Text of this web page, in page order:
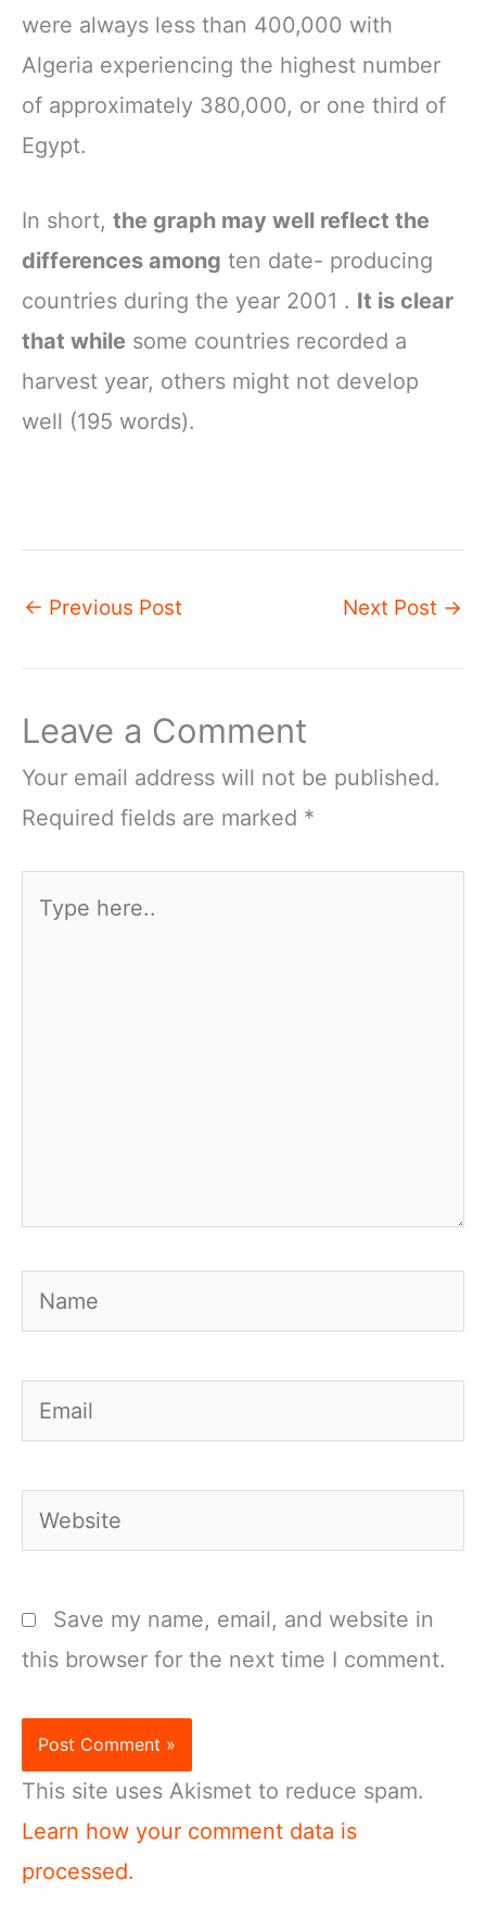
were always less than 400,000 with
Algeria experiencing the highest number
of approximately 380,000, or one third of
Egypt.
In short, the graph may well reflect the
differences among ten date- producing
countries during the year 2001 . It is clear
that while some countries recorded a
harvest year, others might not develop
well (195 words).
← Previous Post Next Post →
Leave a Comment
Your email address will not be published.
Required fields are marked *
Name
Email
Website
Save my name, email, and website in
this browser for the next time I comment.
This site uses Akismet to reduce spam.
Learn how your comment data is
processed.